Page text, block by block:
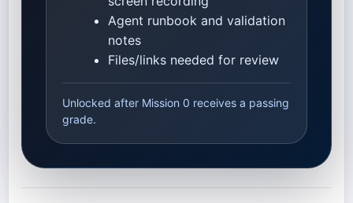
Agent runbook and validation
notes
Files/links needed for review
Unlocked after Mission 0 receives a passing
grade.